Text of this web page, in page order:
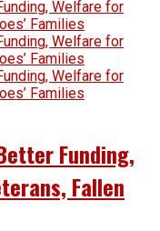
Funding,
Fallen